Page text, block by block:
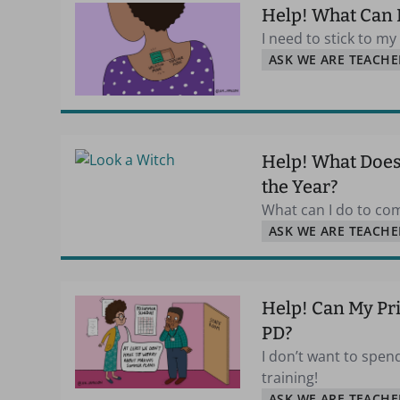
Help! What Can
I need to stick to
ASK WE ARE
Help! What
the Year?
What can I do to
ASK WE ARE
Help! Can My
PD?
I don’t want to
training!